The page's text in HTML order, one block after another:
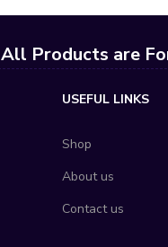
All Products are
USEFUL LINKS
Shop
About us
Contact us